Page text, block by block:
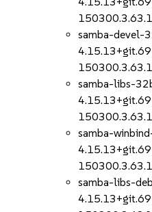
150300.3.63.1
samba-devel-
150300.3.63.1
samba-libs-
150300.3.63.1
samba-
150300.3.63.1
samba-libs-